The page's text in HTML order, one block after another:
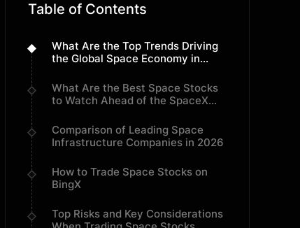
Table of Contents
What Are the Top Trends Driving
the Global Space Economy in
What Are the Best Space Stocks
to Watch Ahead of the SpaceX
Comparison of Leading Space
Infrastructure Companies in 2026
How to Trade Space Stocks on
BingX
Top Risks and Key Considerations